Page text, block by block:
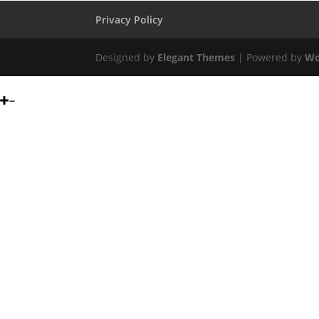
Privacy Policy
Designed by Elegant Themes | Powered by